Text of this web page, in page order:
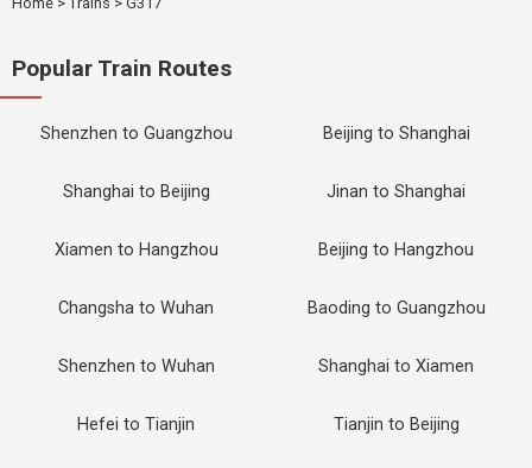
Popular Train Routes
Shenzhen to Guangzhou Beijing to Shanghai
Shanghai to Beijing Jinan to Shanghai
Xiamen to Hangzhou Beijing to Hangzhou
Changsha to Wuhan Baoding to Guangzhou
Shenzhen to Wuhan Shanghai to Xiamen
Hefei to Tianjin Tianjin to Beijing